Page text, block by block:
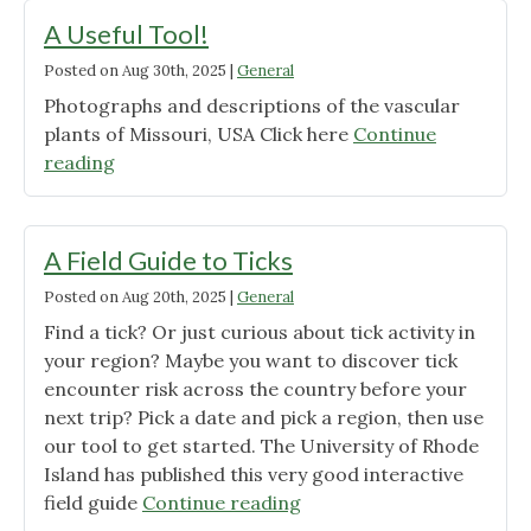
in
Kansas
City"
A Useful Tool!
Posted onAug 30th, 2025 | General
Photographs and descriptions of the vascular
plants of Missouri, USA Click here Continue
reading"A
Useful
A Field Guide to Ticks
Posted onAug 20th, 2025 | General
Find a tick? Or just curious about tick activity in
your region? Maybe you want to discover tick
encounter risk across the country before your
next trip? Pick a date and pick a region, then use
our tool to get started. The University of Rhode
Island has published this very good interactive
field guide Continue reading"A